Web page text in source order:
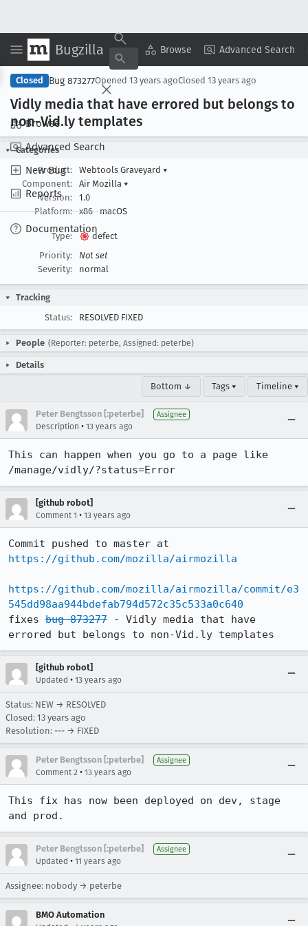
Bugzilla Browse Advanced Search
Browse
Advanced Search
New Bug
Reports
Documentation
Copy Summary ▾ View ▾
Closed Bug 873277Opened 13 years agoClosed 13 years ago
Vidly media that have errored but belongs to
non-Vid.ly templates
Categories
Product:
Webtools Graveyard ▾
Component:
Air Mozilla ▾
Version:
1.0
Platform:
x86 macOS
Type:
defect
Priority:
Not set
Severity:
normal
Tracking
Status:
RESOLVED FIXED
People (Reporter: peterbe, Assigned: peterbe)
Details
Bottom ↓ Tags ▾ Timeline ▾
Peter Bengtsson [:peterbe] Assignee
Description • 13 years ago
This can happen when you go to a page like
/manage/vidly/?status=Error
[github robot]
Comment 1 • 13 years ago
https://github.com/mozilla/airmozilla
https://github.com/mozilla/airmozilla/commit/e3
545dd98aa944bdefab794d572c35c533a0c640
fixes bug 873277 - Vidly media that have
errored but belongs to non-Vid.ly templates
[github robot]
Updated • 13 years ago
Status: NEW → RESOLVED
Closed: 13 years ago
Resolution: --- → FIXED
Peter Bengtsson [:peterbe] Assignee
Comment 2 • 13 years ago
This fix has now been deployed on dev, stage
and prod.
Peter Bengtsson [:peterbe] Assignee
Updated • 11 years ago
Assignee: nobody → peterbe
BMO Automation